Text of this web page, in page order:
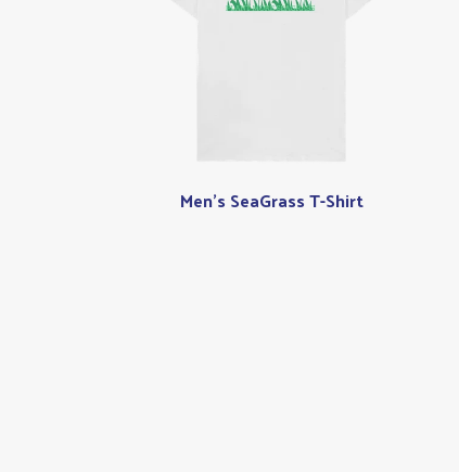
Men's SeaGrass T-Shirt